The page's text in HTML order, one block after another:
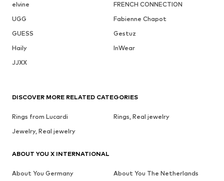
elvine
FRENCH CONNECTION
UGG
Fabienne Chapot
GUESS
Gestuz
Haily
InWear
JJXX
DISCOVER MORE RELATED CATEGORIES
Rings from Lucardi
Rings, Real jewelry
Jewelry, Real jewelry
ABOUT YOU X INTERNATIONAL
About You Germany
About You The Netherlands